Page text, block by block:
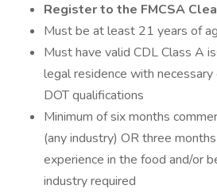
Register to the FMCSA
Must be at least 21 years of
Must have valid CDL Class A
legal residence with
DOT qualifications
Minimum of six months
(any industry) OR three
experience in the food and/or
industry required